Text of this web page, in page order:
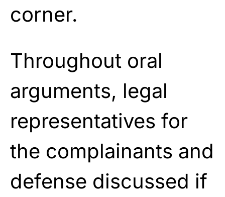
corner.
Throughout oral
arguments, legal
representatives for
the complainants and
defense discussed if